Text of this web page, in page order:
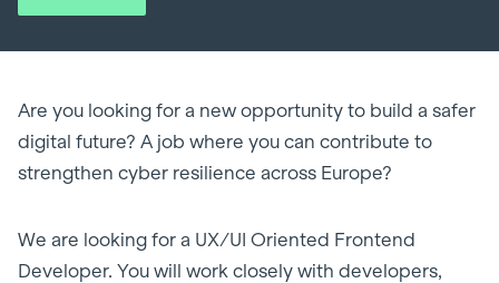
Are you looking for a new opportunity to build a safer
digital future? A job where you can contribute to
strengthen cyber resilience across Europe?
We are looking for a UX/UI Oriented Frontend
Developer. You will work closely with developers,